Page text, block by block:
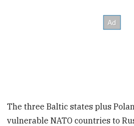
The three Baltic states plus
vulnerable NATO countries to